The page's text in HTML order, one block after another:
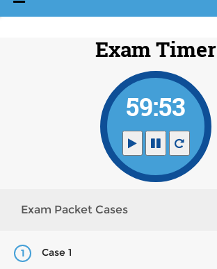
Exam Timer
59:53
Exam Packet Cases
1 Case 1